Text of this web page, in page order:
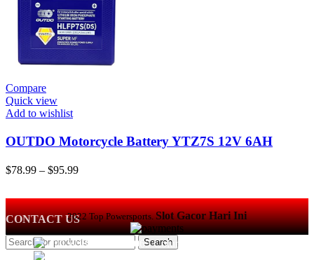
Compare
Quick view
Add to wishlist
OUTDO Motorcycle Battery YTZ7S 12V 6AH
Scooter, Jet Ski, Quad, 4 Wheeler, Lawn…
$78.99 – $95.99Price
through
$95.99
CONTACT US
470 W Broad St #1065 Columbus, OH 43215
2022 Top Powersports.Slot Gacor Hari Ini
Search